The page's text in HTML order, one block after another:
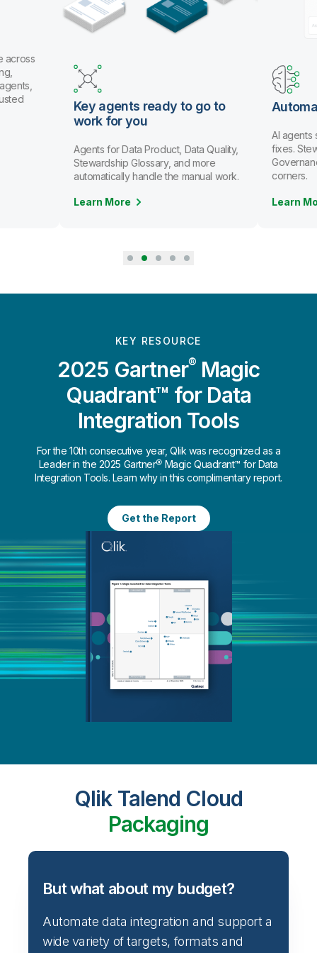
across
Key agents ready to go to
work for you
Agents for Data Product, Data Quality,
Stewardship Glossary, and more
automatically handle the manual work.
Learn More
AI agents
fixes.
corners.
Learn
KEY RESOURCE
2025 Gartner®Magic
Quadrant™ for Data
Integration Tools
For the 10th consecutive year, Qlik was recognized as a
Leader in the 2025 Gartner® Magic Quadrant™ for Data
Integration Tools. Learn why in this complimentary report.
Get the Report
Qlik Talend Cloud
Packaging
But what about my budget?
Automate data integration and support a
wide variety of targets, formats and